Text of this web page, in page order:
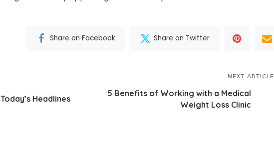
Share on Facebook Share on Twitter
Headlines
NEXT ARTICLE
5 Benefits of Working with a Medical
Weight Loss Clinic